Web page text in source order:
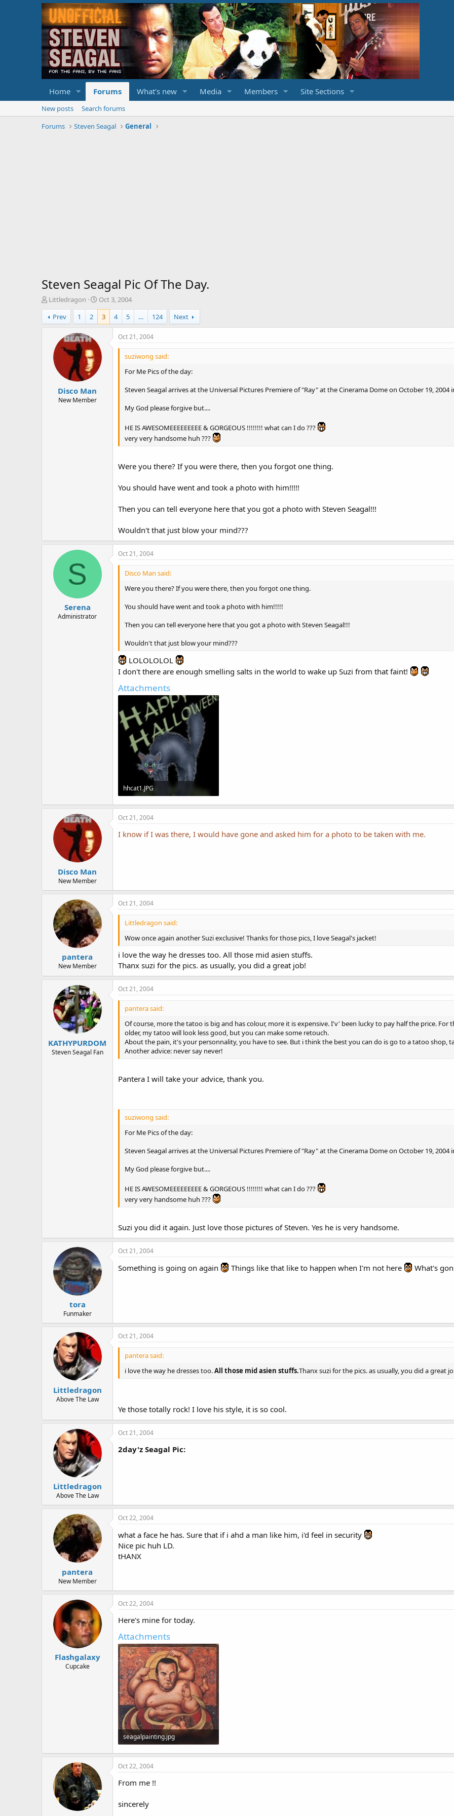
Home Forums What's new Media Members Site Sections
New posts
Search forums
Forums
Steven Seagal General
Steven Seagal Pic Of The Day.
T
h
r
e
Littledragon
S
t
r
d
a
t
e
Oct 3, 2004
Prev
1 2 3 4 5 … 124 Next
Disco Man
New Member
Oct 21, 2004
suziwong said:
For Me Pics of the day:
Steven Seagal arrives at the Universal Pictures Premiere of "Ray" at the Cinerama Dome on October 19, 2004
My God please forgive but....
HE IS AWESOMEEEEEEEEE & GORGEOUS !!!!!!!! what can I do ???
very very handsome huh ???
Were you there? If you were there, then you forgot one thing.
You should have went and took a photo with him!!!!!
Then you can tell everyone here that you got a photo with Steven Seagal!!!
Wouldn't that just blow your mind???
S
Serena
Administrator
Oct 21, 2004
Disco Man said:
Were you there? If you were there, then you forgot one thing.
You should have went and took a photo with him!!!!!
Then you can tell everyone here that you got a photo with Steven Seagal!!!
Wouldn't that just blow your mind???
LOLOLOLOL
I don't there are enough smelling salts in the world to wake up Suzi from that faint!
Attachments
hhcat1.JPG
25.8 KB · Views: 516
Disco Man
New Member
Oct 21, 2004
I know if I was there, I would have gone and asked him for a photo to be taken with me.
pantera
New Member
Oct 21, 2004
Littledragon said:
Wow once again another Suzi exclusive! Thanks for those pics, I love Seagal's jacket!
i love the way he dresses too. All those mid asien stuffs.
Thanx suzi for the pics. as usually, you did a great job!
KATHYPURDOM
Steven Seagal Fan
Oct 21, 2004
pantera said:
Of course, more the tatoo is big and has colour, more it is expensive. I'v' been lucky to pay half the price.
older, my tatoo will look less good, but you can make some retouch.
About the pain, it's your personnality, you have to see. But i think the best you can do is go to a tatoo shop,
Another advice: never say never!
Pantera I will take your advice, thank you.
suziwong said:
For Me Pics of the day:
Steven Seagal arrives at the Universal Pictures Premiere of "Ray" at the Cinerama Dome on October 19, 2004
My God please forgive but....
HE IS AWESOMEEEEEEEEE & GORGEOUS !!!!!!!! what can I do ???
very very handsome huh ???
Suzi you did it again. Just love those pictures of Steven. Yes he is very handsome.
tora
Funmaker
Oct 21, 2004
Something is going on again Things like that like to happen when I'm not here What's
Littledragon
Above The Law
Oct 21, 2004
pantera said:
i love the way he dresses too.All those mid asien stuffs.Thanx suzi for the pics. as usually, you did a great
Ye those totally rock! I love his style, it is so cool.
Littledragon
Above The Law
Oct 21, 2004
2day'z Seagal Pic:
pantera
New Member
Oct 22, 2004
what a face he has. Sure that if i ahd a man like him, i'd feel in security
Nice pic huh LD.
tHANX
Flashgalaxy
Cupcake
Oct 22, 2004
Here's mine for today.
Attachments
seagalpainting.jpg
25.3 KB · Views: 621
Oct 22, 2004
From me !!
sincerely